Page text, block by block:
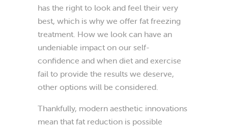
has the right to look and feel their very
best, which is why we offer fat freezing
treatment. How we look can have an
undeniable impact on our self-
confidence and when diet and exercise
fail to provide the results we deserve,
other options will be considered.
Thankfully, modern aesthetic innovations
mean that fat reduction is possible